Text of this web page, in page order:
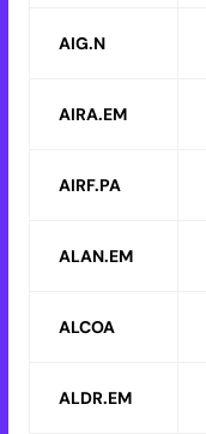
AIG.N
AIRA.EM
AIRF.PA
ALAN.EM
ALCOA
ALDR.EM